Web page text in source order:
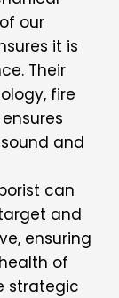
our
it is
Their
fire
and
can
and
ensuring
of
strategic